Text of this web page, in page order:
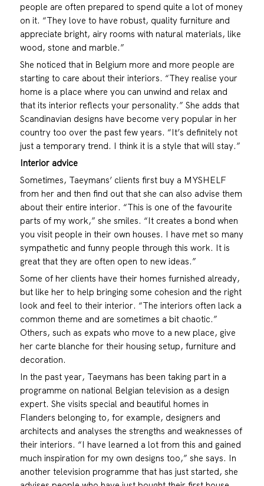
people are often prepared to spend quite a lot of money
on it. “They love to have robust, quality furniture and
appreciate bright, airy rooms with natural materials, like
wood, stone and marble.”
She noticed that in Belgium more and more people are
starting to care about their interiors. “They realise your
home is a place where you can unwind and relax and
that its interior reflects your personality.” She adds that
Scandinavian designs have become very popular in her
country too over the past few years. “It’s definitely not
just a temporary trend. I think it is a style that will stay.”
Interior advice
Sometimes, Taeymans’ clients first buy a MYSHELF
from her and then find out that she can also advise them
about their entire interior. “This is one of the favourite
parts of my work,” she smiles. “It creates a bond when
you visit people in their own houses. I have met so many
sympathetic and funny people through this work. It is
great that they are often open to new ideas.”
Some of her clients have their homes furnished already,
but like her to help bringing some cohesion and the right
look and feel to their interior. “The interiors often lack a
common theme and are sometimes a bit chaotic.”
Others, such as expats who move to a new place, give
her carte blanche for their housing setup, furniture and
decoration.
In the past year, Taeymans has been taking part in a
programme on national Belgian television as a design
expert. She visits special and beautiful homes in
Flanders belonging to, for example, designers and
architects and analyses the strengths and weaknesses of
their interiors. “I have learned a lot from this and gained
much inspiration for my own designs too,” she says. In
another television programme that has just started, she